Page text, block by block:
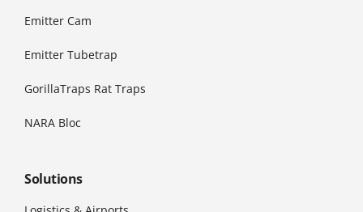
Emitter Cam
Emitter Tubetrap
GorillaTraps Rat Traps
NARA Bloc
Solutions